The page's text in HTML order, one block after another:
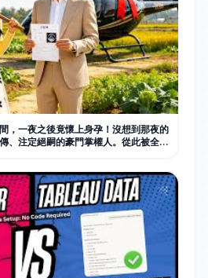
，一夜之後竟懷上身孕！沒想到那夜的
、注定絕嗣的豪門掌權人。從此被全家